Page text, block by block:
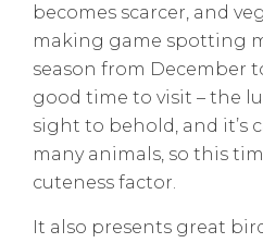
becomes scarcer, and
making game spotting
season from December
good time to visit – the
sight to behold, and it’s
many animals, so this
cuteness factor.
It also presents great